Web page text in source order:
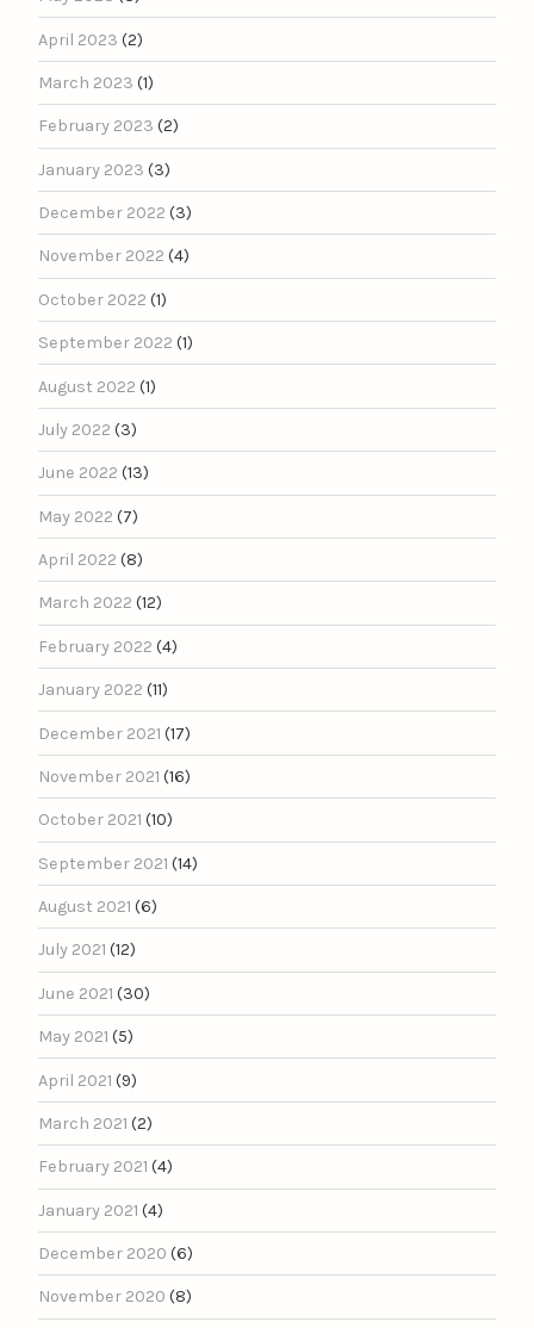
April 2023 (2)
March 2023 (1)
February 2023 (2)
January 2023 (3)
December 2022 (3)
November 2022 (4)
October 2022 (1)
September 2022 (1)
August 2022 (1)
July 2022 (3)
June 2022 (13)
May 2022 (7)
April 2022 (8)
March 2022 (12)
February 2022 (4)
January 2022 (11)
December 2021 (17)
November 2021 (16)
October 2021 (10)
September 2021 (14)
August 2021 (6)
July 2021 (12)
June 2021 (30)
May 2021 (5)
April 2021 (9)
March 2021 (2)
February 2021 (4)
January 2021 (4)
December 2020 (6)
November 2020 (8)